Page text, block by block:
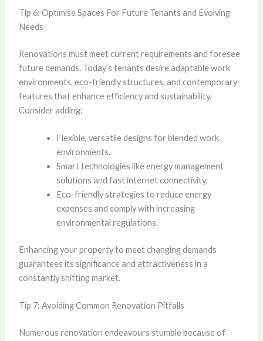
Tip 6: Optimise Spaces For Future Tenants and Evolving
Needs
Renovations must meet current requirements and foresee
future demands. Today’s tenants desire adaptable work
environments, eco-friendly structures, and contemporary
features that enhance efficiency and sustainability.
Consider adding:
Flexible, versatile designs for blended work
environments.
Smart technologies like energy management
solutions and fast internet connectivity.
Eco-friendly strategies to reduce energy
expenses and comply with increasing
environmental regulations.
Enhancing your property to meet changing demands
guarantees its significance and attractiveness in a
constantly shifting market.
Tip 7: Avoiding Common Renovation Pitfalls
Numerous renovation endeavours stumble because of